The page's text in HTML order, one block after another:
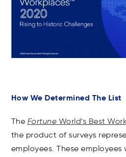
How We Determined The List
The Fortune World’s Best
the product of surveys
employees. These